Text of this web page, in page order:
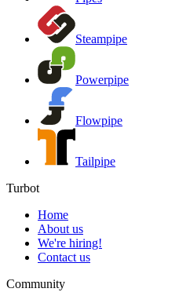
Steampipe
Powerpipe
Flowpipe
Tailpipe
Turbot
Home
About us
We're hiring!
Contact us
Community